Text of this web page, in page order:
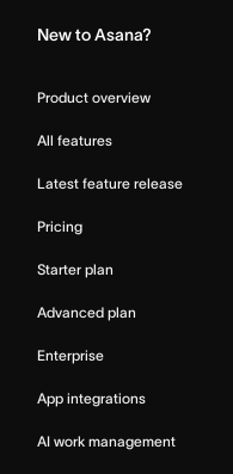
New to Asana?
Product overview
All features
Latest feature release
Pricing
Starter plan
Advanced plan
Enterprise
App integrations
AI work management